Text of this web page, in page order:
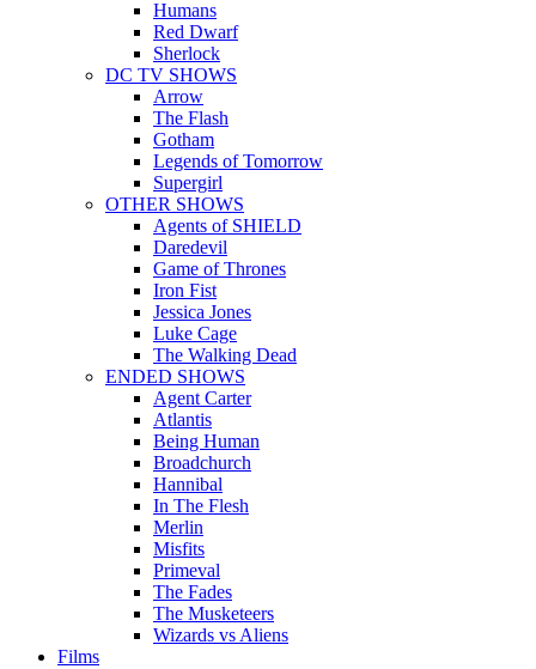
Humans
Red Dwarf
Sherlock
DC TV SHOWS
Arrow
The Flash
Gotham
Legends of Tomorrow
Supergirl
OTHER SHOWS
Agents of SHIELD
Daredevil
Game of Thrones
Iron Fist
Jessica Jones
Luke Cage
The Walking Dead
ENDED SHOWS
Agent Carter
Atlantis
Being Human
Broadchurch
Hannibal
In The Flesh
Merlin
Misfits
Primeval
The Fades
The Musketeers
Wizards vs Aliens
Films